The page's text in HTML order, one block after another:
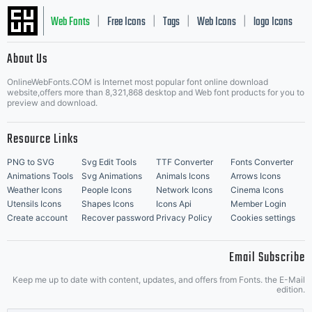
Web Fonts Free Icons Tags Web Icons logo Icons
Music Icons | Best Matching Fonts
About Us
OnlineWebFonts.COM is Internet most popular font online download
website,offers more than 8,321,868 desktop and Web font products for you to
preview and download.
Resource Links
PNG to SVG Svg Edit Tools TTF Converter
Fonts Converter
Animations Tools
Svg Animations Animals Icons
Arrows Icons
Weather Icons
People Icons Network Icons
Cinema Icons
Utensils Icons
Shapes Icons Icons Api
Member Login
Create account
Recover password Privacy Policy Cookies settings
Email Subscribe
Keep me up to date with content, updates, and offers from Fonts. the E-Mail
edition.